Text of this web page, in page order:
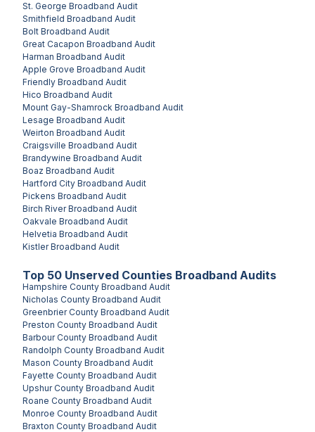
St. George Broadband Audit
Smithfield Broadband Audit
Bolt Broadband Audit
Great Cacapon Broadband Audit
Harman Broadband Audit
Apple Grove Broadband Audit
Friendly Broadband Audit
Hico Broadband Audit
Mount Gay-Shamrock Broadband Audit
Lesage Broadband Audit
Weirton Broadband Audit
Craigsville Broadband Audit
Brandywine Broadband Audit
Boaz Broadband Audit
Hartford City Broadband Audit
Pickens Broadband Audit
Birch RiverBroadband Audit
Oakvale Broadband Audit
Helvetia Broadband Audit
KistlerBroadband Audit
Top 50 Unserved Counties Broadband Audits
Hampshire County Broadband Audit
Nicholas County Broadband Audit
Greenbrier County Broadband Audit
Preston County Broadband Audit
Barbour County Broadband Audit
Randolph County Broadband Audit
Mason County Broadband Audit
Fayette County Broadband Audit
Upshur County Broadband Audit
Roane County Broadband Audit
Monroe County Broadband Audit
Braxton County Broadband Audit